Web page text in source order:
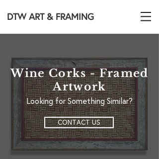
DTW ART & FRAMING
Wine Corks - Framed
Artwork
Looking for Something Similar?
CONTACT US